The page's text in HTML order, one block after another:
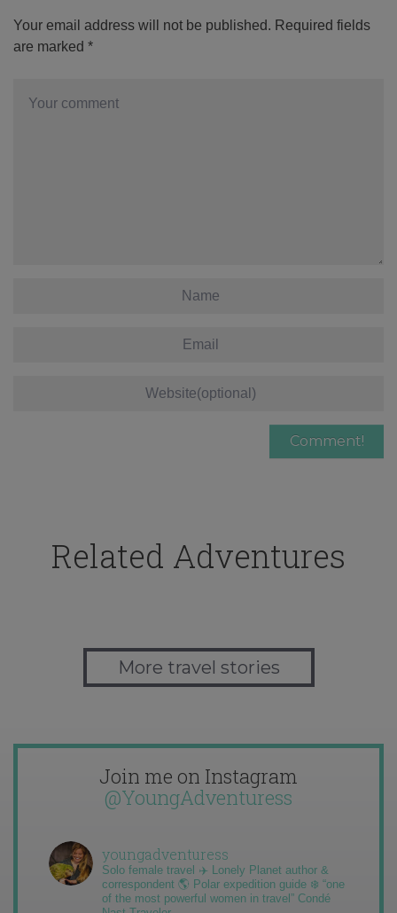
Your email address will not be published. Required fields
are marked *
Related Adventures
More travel stories
Join me on Instagram
@YoungAdventuress
youngadventuress
Solo female travel ✈️ Lonely Planet author &
correspondent 🌎 Polar expedition guide ❄️ “one
of the most powerful women in travel” Condé